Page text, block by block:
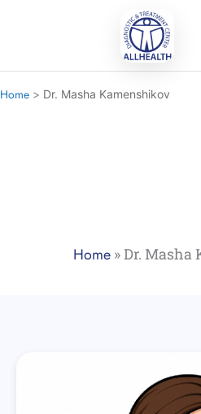
Home Dr. Masha Kamenshikov
Home»Dr. Masha